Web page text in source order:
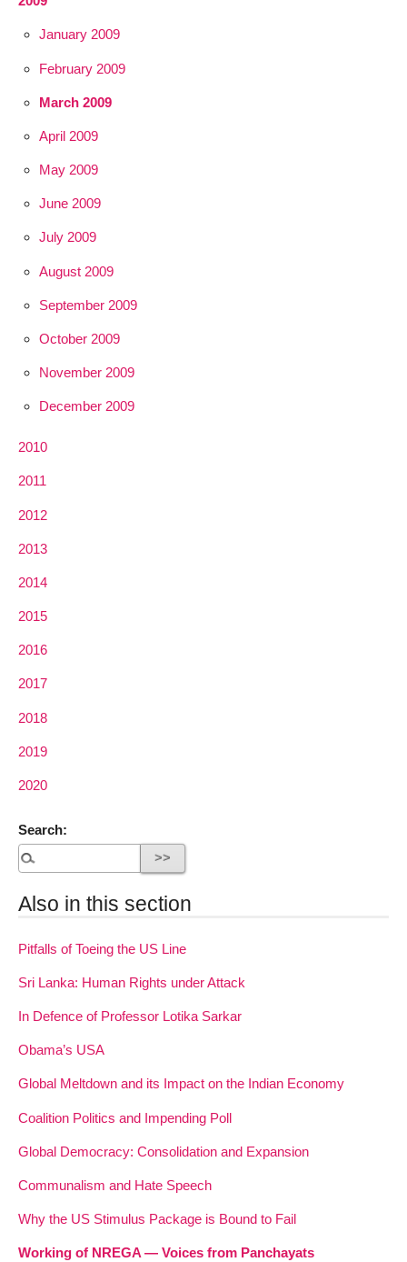
January 2009
February 2009
March 2009
April 2009
May 2009
June 2009
July 2009
August 2009
September 2009
October 2009
November 2009
December 2009
2010
2011
2012
2013
2014
2015
2016
2017
2018
2019
2020
Search:
Also in this section
Pitfalls of Toeing the US Line
Sri Lanka: Human Rights under Attack
In Defence of Professor Lotika Sarkar
Obama’s USA
Global Meltdown and its Impact on the Indian Economy
Coalition Politics and Impending Poll
Global Democracy: Consolidation and Expansion
Communalism and Hate Speech
Why the US Stimulus Package is Bound to Fail
Working of NREGA — Voices from Panchayats